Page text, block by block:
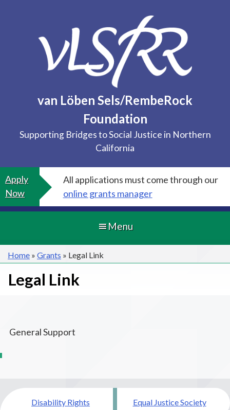
van Löben Sels/RembeRock
Foundation
Supporting Bridges to Social Justice in Northern
California
Apply
Now
All applications must come through our
online grants manager
Menu
Home » Grants » Legal Link
Legal Link
General Support
Post
navigationDisability Rights
Equal Justice Society